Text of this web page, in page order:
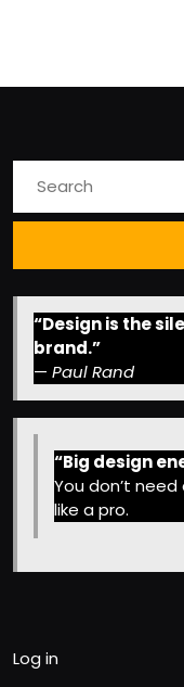
for:
“Design is the
brand.”
— Paul Rand
“Big design
You don’t
like a pro.
Log in